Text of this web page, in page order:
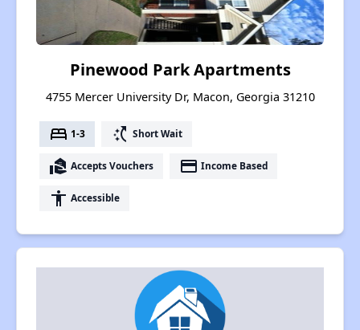
Pinewood Park Apartments
4755 Mercer University Dr, Macon, Georgia 31210
bed 1-3 switch_access_shortcut Short Wait
real_estate_agent Accepts Vouchers payment Income Based
accessibility Accessible